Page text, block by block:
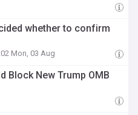
whether to confirm
Mon, 03 Aug
Block New Trump OMB